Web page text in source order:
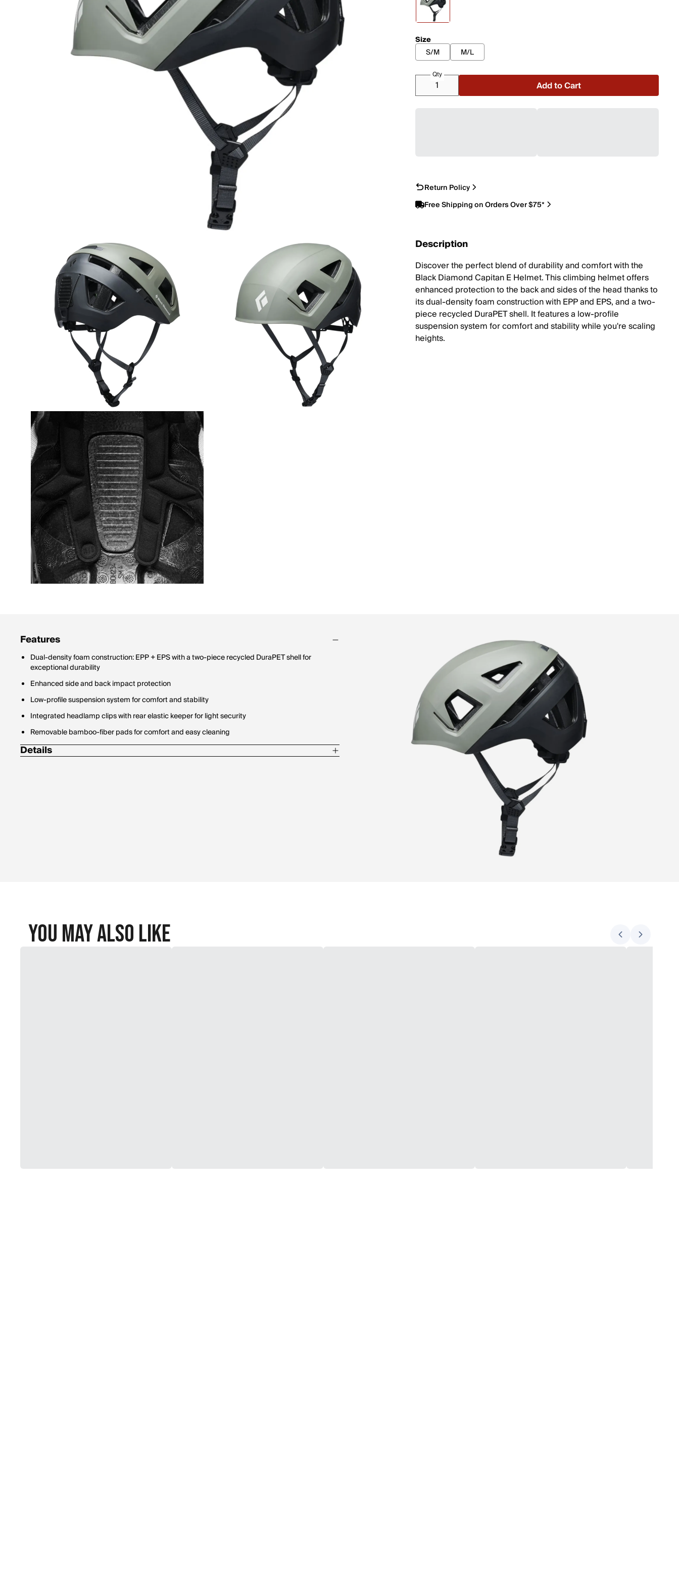
Size
S/M
M/L
Qty
Add to Cart
Return Policy
Free Shipping on Orders Over $75*
Description
Discover the perfect blend of durability and comfort with the
Black Diamond Capitan E Helmet. This climbing helmet offers
enhanced protection to the back and sides of the head thanks to
its dual-density foam construction with EPP and EPS, and a two-
piece recycled DuraPET shell. It features a low-profile
suspension system for comfort and stability while you're scaling
heights.
Features
Dual-density foam construction: EPP + EPS with a two-piece recycled DuraPET shell for
exceptional durability
Enhanced side and back impact protection
Low-profile suspension system for comfort and stability
Integrated headlamp clips with rear elastic keeper for light security
Removable bamboo-fiber pads for comfort and easy cleaning
Details
You May Also Like